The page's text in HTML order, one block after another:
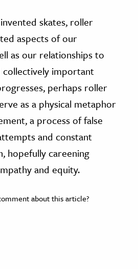
skates, roller
aspects of our
as our relationships to
important
perhaps roller
as a physical metaphor
a process of false
and constant
hopefully careening
and equity.
about this article?